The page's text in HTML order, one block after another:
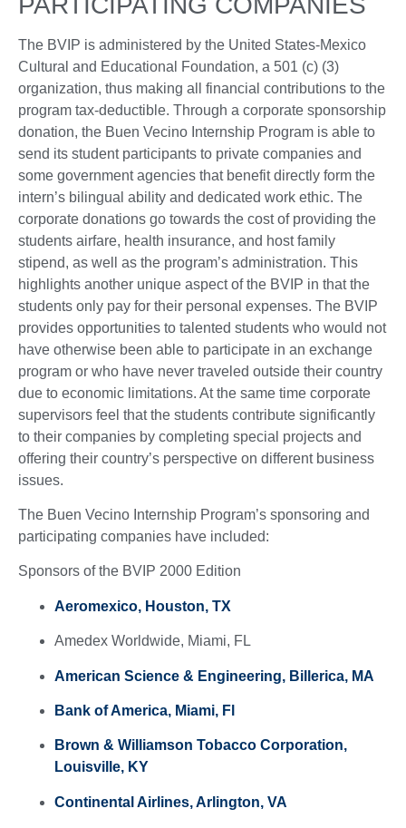
The BVIP is administered by the United States-Mexico
Cultural and Educational Foundation, a 501 (c) (3)
organization, thus making all financial contributions to the
program tax-deductible. Through a corporate sponsorship
donation, the Buen Vecino Internship Program is able to
send its student participants to private companies and
some government agencies that benefit directly form the
intern’s bilingual ability and dedicated work ethic. The
corporate donations go towards the cost of providing the
students airfare, health insurance, and host family
stipend, as well as the program’s administration. This
highlights another unique aspect of the BVIP in that the
students only pay for their personal expenses. The BVIP
provides opportunities to talented students who would not
have otherwise been able to participate in an exchange
program or who have never traveled outside their country
due to economic limitations. At the same time corporate
supervisors feel that the students contribute significantly
to their companies by completing special projects and
offering their country’s perspective on different business
issues.
The Buen Vecino Internship Program’s sponsoring and
participating companies have included:
Sponsors of the BVIP 2000 Edition
Aeromexico, Houston, TX
Amedex Worldwide, Miami, FL
American Science & Engineering, Billerica, MA
Bank of America, Miami, Fl
Brown & Williamson Tobacco Corporation,
Louisville, KY
Continental Airlines, Arlington, VA